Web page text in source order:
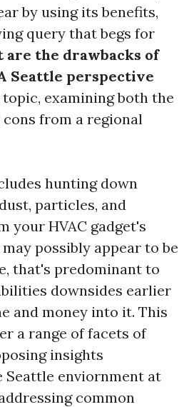
by using its benefits,
query that begs for
are the drawbacks of
Seattle perspective
examining both the
from a regional
hunting down
particles, and
your HVAC gadget's
possibly appear to be
that's predominant to
downsides earlier
and money into it. This
a range of facets of
insights
Seattle enviornment at
common